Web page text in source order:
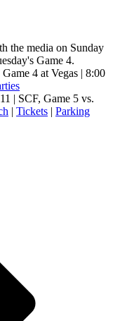
the media on Sunday
Game 4.
4 at Vegas | 8:00
| SCF, Game 5 vs.
| Tickets | Parking